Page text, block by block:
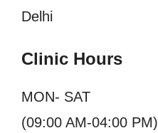
Delhi
Clinic Hours
MON- SAT
(09:00 AM-04:00 PM)